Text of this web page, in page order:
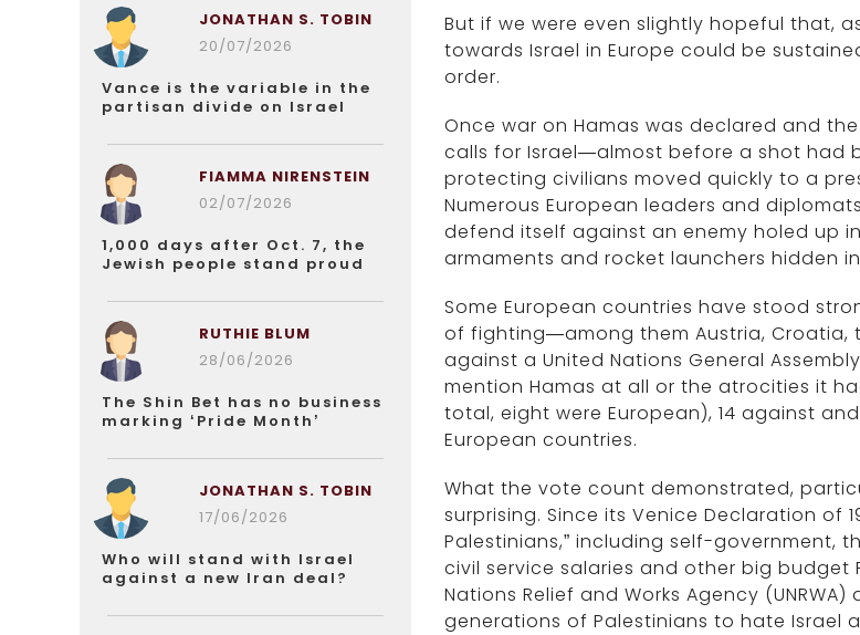
JONATHAN S. TOBIN
20/07/2026
Vance is the variable in the
partisan divide on Israel
FIAMMA NIRENSTEIN
02/07/2026
1,000 days after Oct. 7, the
Jewish people stand proud
RUTHIE BLUM
28/06/2026
The Shin Bet has no business
marking ‘Pride Month’
JONATHAN S. TOBIN
17/06/2026
Who will stand with Israel
against a new Iran deal?
But if we were even slightly hopeful that,
towards Israel in Europe could be
order.
Once war on Hamas was declared and
calls for Israel—almost before a shot had
protecting civilians moved quickly to a
Numerous European leaders and
defend itself against an enemy holed up
armaments and rocket launchers hidden
Some European countries have stood
of fighting—among them Austria, Croatia,
against a United Nations General
mention Hamas at all or the atrocities it
total, eight were European), 14 against
European countries.
What the vote count demonstrated,
surprising. Since its Venice Declaration of
Palestinians,” including self-government,
civil service salaries and other big budget
Nations Relief and Works Agency
generations of Palestinians to hate Israel